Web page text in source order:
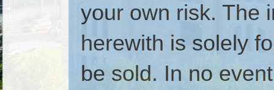
your own risk. The
herewith is solely
be sold. In no